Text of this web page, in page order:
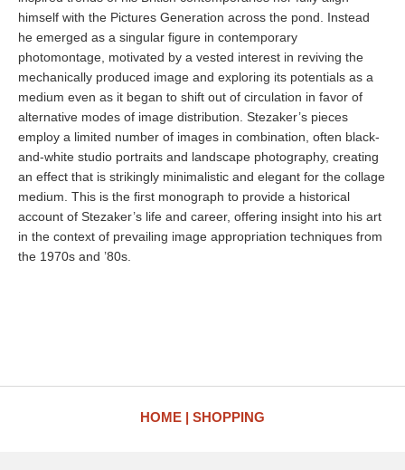
himself with the Pictures Generation across the pond. Instead
he emerged as a singular figure in contemporary
photomontage, motivated by a vested interest in reviving the
mechanically produced image and exploring its potentials as a
medium even as it began to shift out of circulation in favor of
alternative modes of image distribution. Stezaker’s pieces
employ a limited number of images in combination, often black-
and-white studio portraits and landscape photography, creating
an effect that is strikingly minimalistic and elegant for the collage
medium. This is the first monograph to provide a historical
account of Stezaker’s life and career, offering insight into his art
in the context of prevailing image appropriation techniques from
the 1970s and ’80s.
HOME SHOPPING